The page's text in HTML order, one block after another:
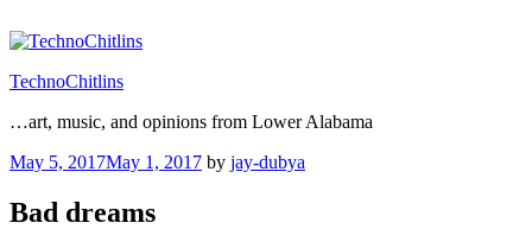
to
TechnoChitlins
…art, music, and opinions from Lower Alabama
Posted
May 5, 2017May 1, 2017 by jay-dubya
Bad dreams